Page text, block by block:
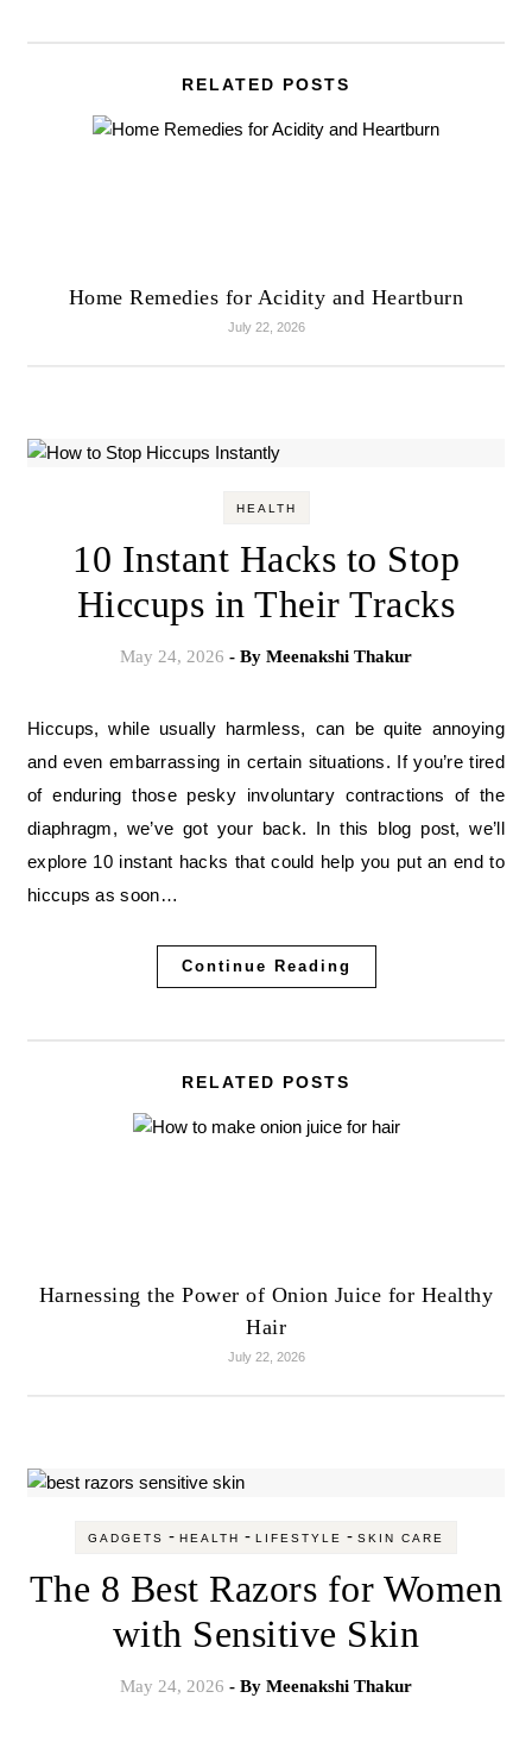
RELATED POSTS
Home Remedies for Acidity and Heartburn
July 22, 2026
HEALTH
10 Instant Hacks to Stop
Hiccups in Their Tracks
May 24, 2026 - By Meenakshi Thakur
Hiccups, while usually harmless, can be quite annoying
and even embarrassing in certain situations. If you’re tired
of enduring those pesky involuntary contractions of the
diaphragm, we’ve got your back. In this blog post, we’ll
explore 10 instant hacks that could help you put an end to
hiccups as soon…
Continue Reading
RELATED POSTS
Harnessing the Power of Onion Juice for Healthy
Hair
July 22, 2026
GADGETS - HEALTH - LIFESTYLE - SKIN CARE
The 8 Best Razors for Women
with Sensitive Skin
May 24, 2026 - By Meenakshi Thakur